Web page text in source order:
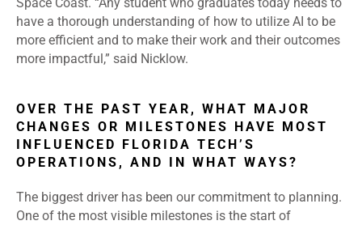
have a thorough understanding of how to utilize AI to be
more efficient and to make their work and their outcomes
more impactful,” said Nicklow.
OVER THE PAST YEAR, WHAT MAJOR
CHANGES OR MILESTONES HAVE MOST
INFLUENCED FLORIDA TECH’S
OPERATIONS, AND IN WHAT WAYS?
The biggest driver has been our commitment to planning.
One of the most visible milestones is the start of